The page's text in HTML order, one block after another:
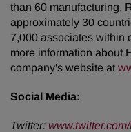
than 60 manufacturing,
approximately 30
7,000 associates within
more information about
company's website at
Social Media:
Twitter: